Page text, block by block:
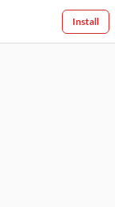
Install